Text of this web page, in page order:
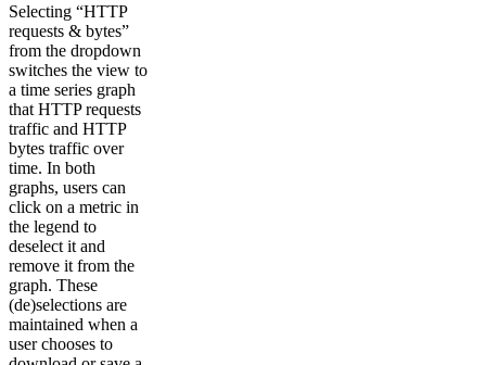
Selecting “HTTP
requests & bytes”
from the dropdown
switches the view to
a time series graph
that HTTP requests
traffic and HTTP
bytes traffic over
time. In both
graphs, users can
click on a metric in
the legend to
deselect it and
remove it from the
graph. These
(de)selections are
maintained when a
user chooses to